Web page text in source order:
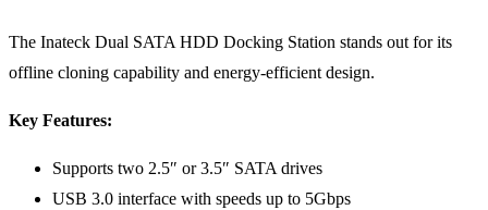
The Inateck Dual SATA HDD Docking Station stands out for its
offline cloning capability and energy-efficient design.
Key Features:
Supports two 2.5″ or 3.5″ SATA drives
USB 3.0 interface with speeds up to 5Gbps